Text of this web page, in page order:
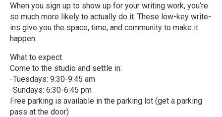
When you sign up to show up for your writing work, you’re
so much more likely to actually do it. These low-key write-
ins give you the space, time, and community to make it
happen.
What to expect
Come to the studio and settle in:
-Tuesdays: 9:30-9:45 am
-Sundays: 6:30-6:45 pm
Free parking is available in the parking lot (get a parking
pass at the door)